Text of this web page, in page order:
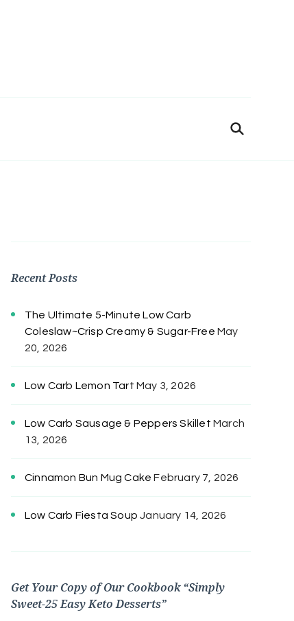
Recent Posts
The Ultimate 5-Minute Low Carb
Coleslaw~Crisp Creamy & Sugar-Free May
20, 2026
Low Carb Lemon Tart May 3, 2026
Low Carb Sausage & Peppers Skillet March
13, 2026
Cinnamon Bun Mug Cake February 7, 2026
Low Carb Fiesta Soup January 14, 2026
Get Your Copy of Our Cookbook “Simply
Sweet-25 Easy Keto Desserts”